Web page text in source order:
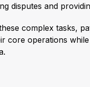
disputes and
complex tasks,
core operations